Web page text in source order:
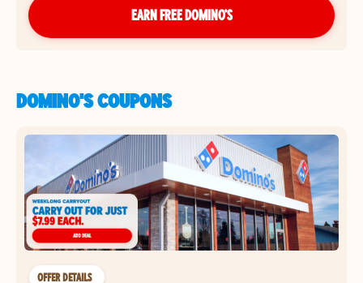
EARN FREE DOMINO’S
DOMINO'S COUPONS
OFFER DETAILS